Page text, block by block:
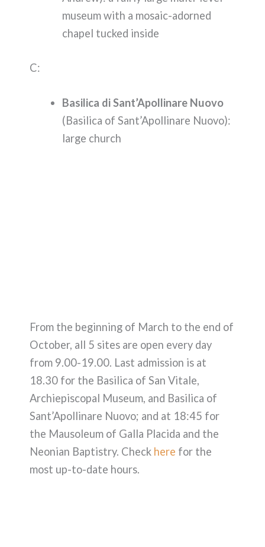
museum with a mosaic-adorned
chapel tucked inside
C:
Basilica di Sant’Apollinare Nuovo
(Basilica of Sant’Apollinare Nuovo):
large church
From the beginning of March to the end of
October, all 5 sites are open every day
from 9.00-19.00. Last admission is at
18.30 for the Basilica of San Vitale,
Archiepiscopal Museum, and Basilica of
Sant’Apollinare Nuovo; and at 18:45 for
the Mausoleum of Galla Placida and the
Neonian Baptistry. Check here for the
most up-to-date hours.